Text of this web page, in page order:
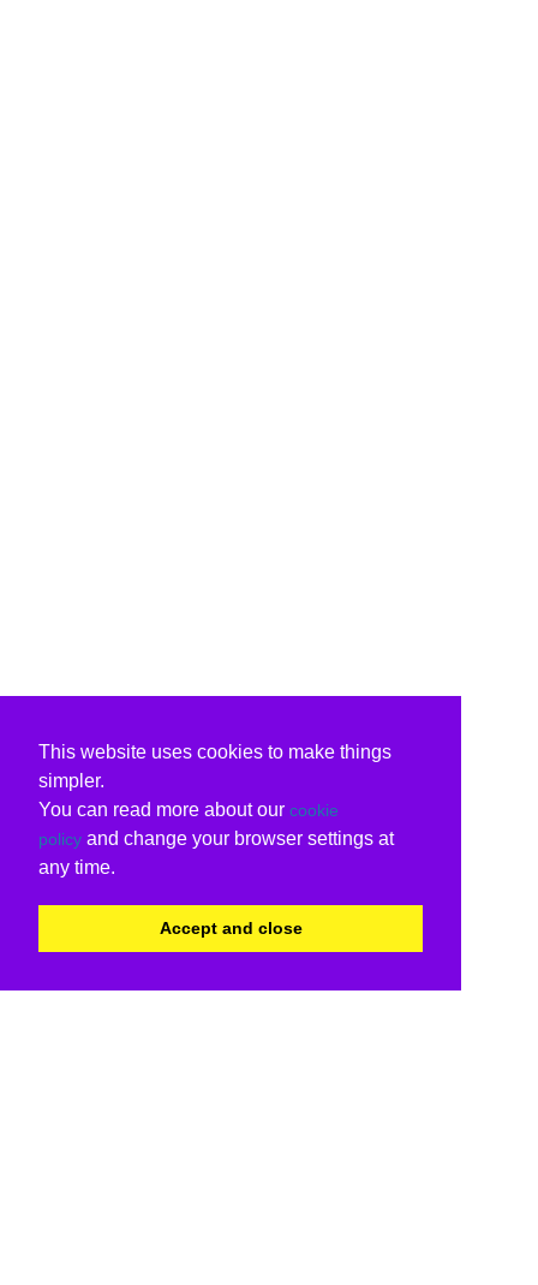
This website uses cookies to make things
simpler.
You can read more about our cookie
policy and change your browser settings at
any time.
Accept and close